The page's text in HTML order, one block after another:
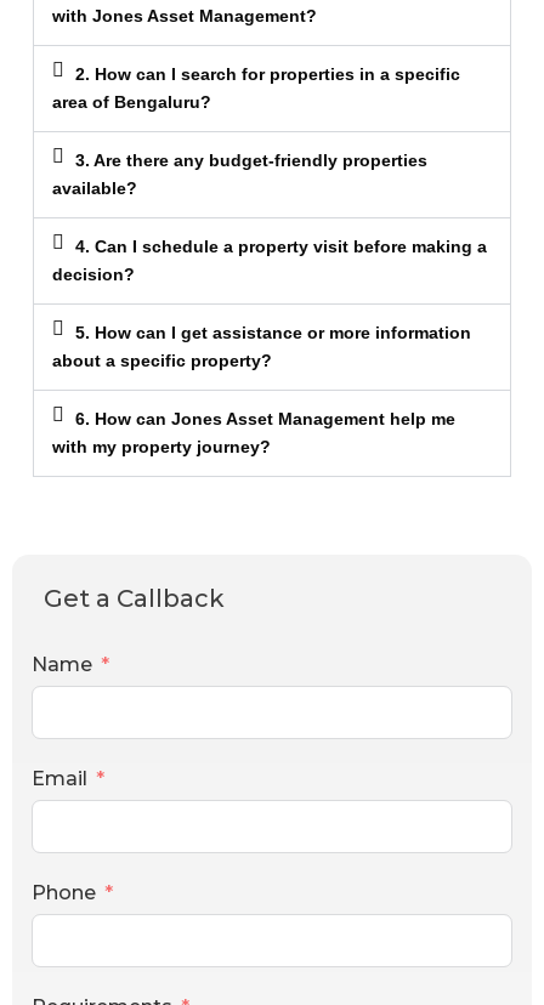
with Jones Asset Management?
2. How can I search for properties in a specific
area of Bengaluru?
3. Are there any budget-friendly properties
available?
4. Can I schedule a property visit before making a
decision?
5. How can I get assistance or more information
about a specific property?
6. How can Jones Asset Management help me
with my property journey?
Get a Callback
Name
Email
Phone